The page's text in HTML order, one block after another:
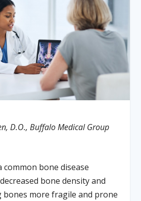
D.O., Buffalo Medical Group
common bone disease
bone density and
more fragile and prone